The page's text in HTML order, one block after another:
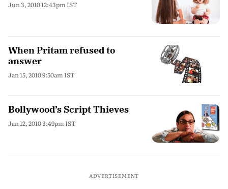
Jun 3, 2010 12:43pm IST
When Pritam refused to
answer
Jan 15, 2010 9:50am IST
Bollywood’s Script Thieves
Jan 12, 2010 3:49pm IST
ADVERTISEMENT